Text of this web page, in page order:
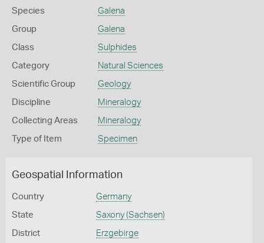
Species Galena
Group Galena
Class Sulphides
Category Natural Sciences
Scientific Group Geology
Discipline Mineralogy
Collecting Areas Mineralogy
Type of Item Specimen
Geospatial Information
Country Germany
State Saxony (Sachsen)
District Erzgebirge